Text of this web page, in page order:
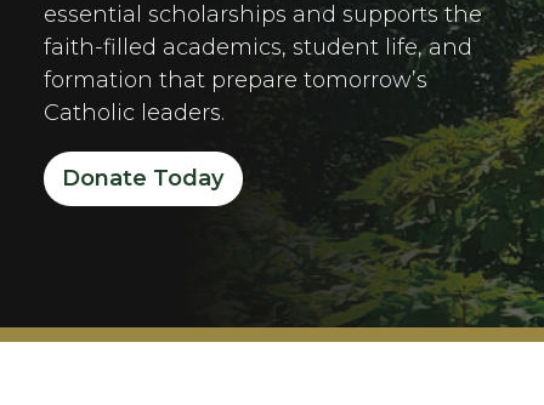
essential scholarships and supports the
faith-filled academics, student life, and
formation that prepare tomorrow’s
Catholic leaders.
Donate Today